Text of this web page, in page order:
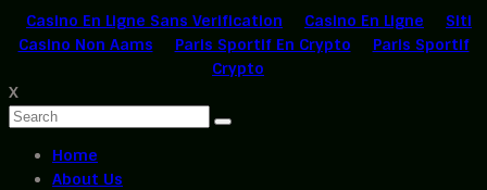
Casino En Ligne Sans Verification Casino En Ligne
Siti
Casino Non Aams
Paris Sportif En Crypto
Paris Sportif
Crypto
X
Home
About Us